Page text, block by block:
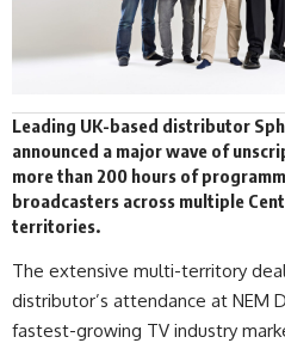
Leading UK-based distributor
announced a major wave of
more than 200 hours of
broadcasters across multiple
territories.
The extensive multi-territory
distributor’s attendance at NEM
fastest-growing TV industry